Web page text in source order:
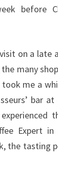
before
on a late
many
took me a
bar at
Expert
the tasting